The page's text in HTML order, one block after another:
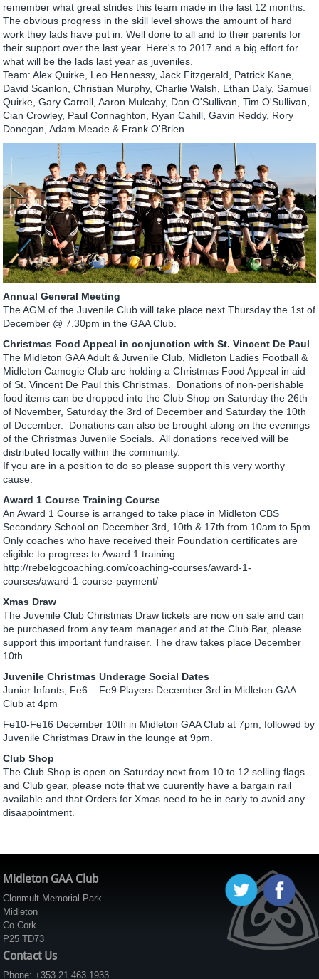
remember what great strides this team made in the last 12 months.
The obvious progress in the skill level shows the amount of hard
work they lads have put in. Well done to all and to their parents for
their support over the last year. Here's to 2017 and a big effort for
what will be the lads last year as juveniles.
Team: Alex Quirke, Leo Hennessy, Jack Fitzgerald, Patrick Kane,
David Scanlon, Christian Murphy, Charlie Walsh, Ethan Daly, Samuel
Quirke, Gary Carroll, Aaron Mulcahy, Dan O'Sullivan, Tim O'Sullivan,
Cian Crowley, Paul Connaghton, Ryan Cahill, Gavin Reddy, Rory
Donegan, Adam Meade & Frank O'Brien.
Annual General Meeting
The AGM of the Juvenile Club will take place next Thursday the 1st of
December @ 7.30pm in the GAA Club.
Christmas Food Appeal in conjunction with St. Vincent De Paul
The Midleton GAA Adult & Juvenile Club, Midleton Ladies Football &
Midleton Camogie Club are holding a Christmas Food Appeal in aid
of St. Vincent De Paul this Christmas. Donations of non-perishable
food items can be dropped into the Club Shop on Saturday the 26th
of November, Saturday the 3rd of December and Saturday the 10th
of December. Donations can also be brought along on the evenings
of the Christmas Juvenile Socials. All donations received will be
distributed locally within the community.
If you are in a position to do so please support this very worthy
cause.
Award 1 Course Training Course
An Award 1 Course is arranged to take place in Midleton CBS
Secondary School on December 3rd, 10th & 17th from 10am to 5pm.
Only coaches who have received their Foundation certificates are
eligible to progress to Award 1 training.
http://rebelogcoaching.com/coaching-courses/award-1-
courses/award-1-course-payment/
Xmas Draw
The Juvenile Club Christmas Draw tickets are now on sale and can
be purchased from any team manager and at the Club Bar, please
support this important fundraiser. The draw takes place December
10th
Juvenile Christmas Underage Social Dates
Junior Infants, Fe6 – Fe9 Players December 3rd in Midleton GAA
Club at 4pm
Fe10-Fe16 December 10th in Midleton GAA Club at 7pm, followed by
Juvenile Christmas Draw in the lounge at 9pm.
Club Shop
The Club Shop is open on Saturday next from 10 to 12 selling flags
and Club gear, please note that we cuurently have a bargain rail
available and that Orders for Xmas need to be in early to avoid any
disaapointment.
Midleton GAA Club
Clonmult Memorial Park
Midleton
Co Cork
P25 TD73
Contact Us
Phone: +353 21 463 1933